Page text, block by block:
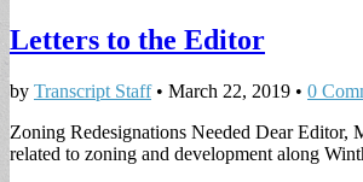
Letters to the Editor
by Transcript Staff• March 22, 2019 • 0
Zoning Redesignations Needed Dear Editor,
related to zoning and development along